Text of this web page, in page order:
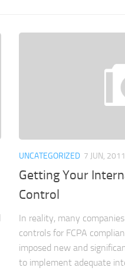
UNCATEGORIZED 7 JUN, 2011
Getting Your
Control
In reality, many
controls for FCPA
imposed new and
to implement adequate